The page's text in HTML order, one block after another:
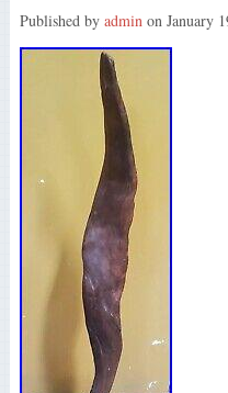
Published by adminon January